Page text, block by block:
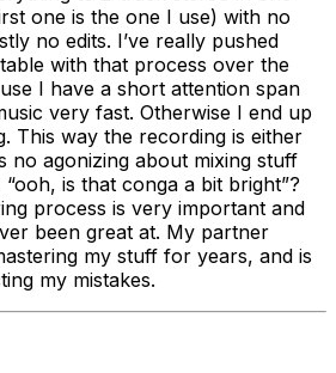
one is the one I use) with no
no edits. I’ve really pushed
with that process over the
I have a short attention span
very fast. Otherwise I end up
This way the recording is either
no agonizing about mixing stuff
is that conga a bit bright”?
process is very important and
been great at. My partner
my stuff for years, and is
my mistakes.